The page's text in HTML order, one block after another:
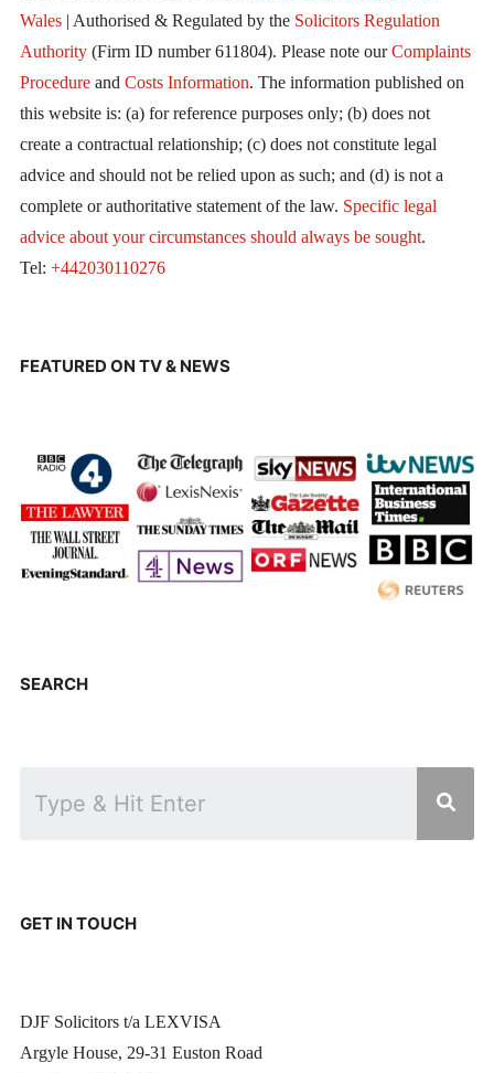
Wales| Authorised & Regulated by the Solicitors Regulation
Authority(Firm ID number 611804). Please note ourComplaints
Procedureand Costs Information. The information published on
this website is: (a) for reference purposes only; (b) does not
create a contractual relationship; (c) does not constitute legal
advice and should not be relied upon as such; and (d) is not a
complete or authoritative statement of the law. Specific legal
advice about your circumstances should always be sought.
Tel: +442030110276
FEATURED ON TV & NEWS
SEARCH
GET IN TOUCH
DJF Solicitors t/a LEXVISA
Argyle House, 29-31 Euston Road